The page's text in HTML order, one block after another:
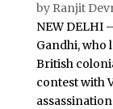
by Ranjit
NEW DELHI
Gandhi, who
British
contest with